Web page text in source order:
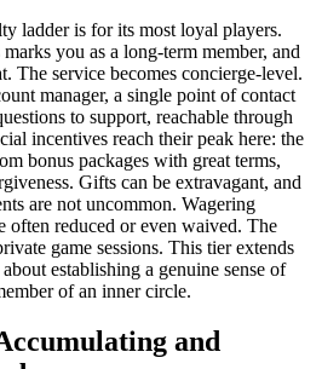
ladder is for its most loyal players.
you as a long-term member, and
The service becomes concierge-level.
manager, a single point of contact
to support, reachable through
incentives reach their peak here: the
bonus packages with great terms,
Gifts can be extravagant, and
are not uncommon. Wagering
often reduced or even waived. The
game sessions. This tier extends
establishing a genuine sense of
of an inner circle.
and